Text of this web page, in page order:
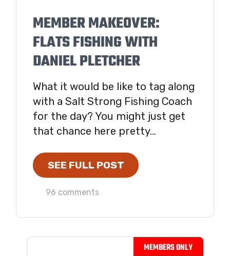
MEMBER MAKEOVER:
FLATS FISHING WITH
DANIEL PLETCHER
What it would be like to tag along
with a Salt Strong Fishing Coach
for the day? You might just get
that chance here pretty...
SEE FULL POST
96 comments